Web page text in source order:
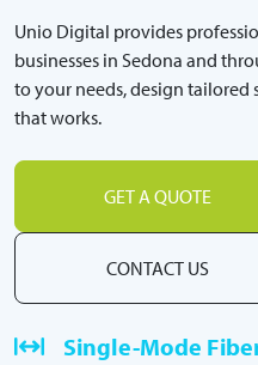
Unio Digital provides
businesses in Sedona and
to your needs, design
that works.
GET A QUOTE
CONTACT US
Single-Mode